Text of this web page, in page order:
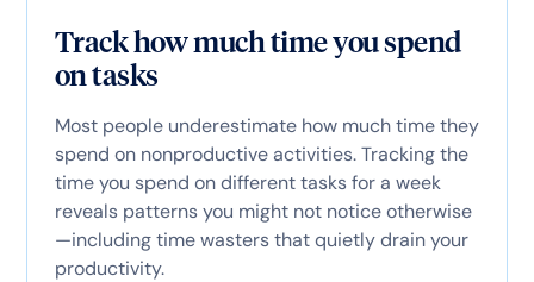
Track how much time you spend
on tasks
Most people underestimate how much time they
spend on nonproductive activities. Tracking the
time you spend on different tasks for a week
reveals patterns you might not notice otherwise
—including time wasters that quietly drain your
productivity.